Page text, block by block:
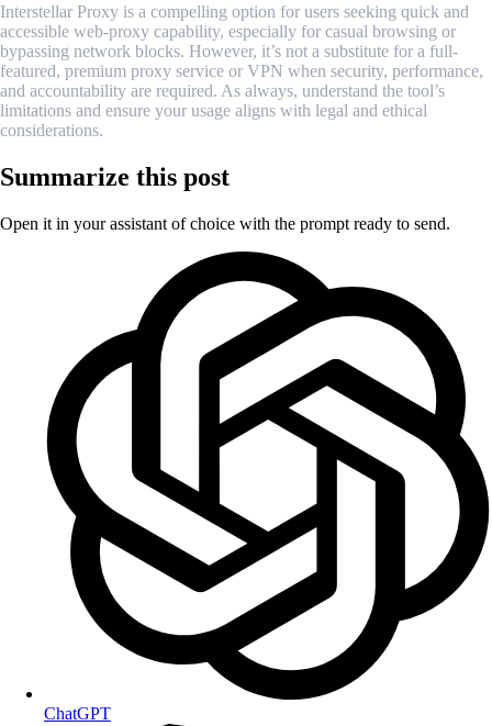
Interstellar Proxy is a compelling option for users seeking quick and
accessible web-proxy capability, especially for casual browsing or
bypassing network blocks. However, it’s not a substitute for a full-
featured, premium proxy service or VPN when security, performance,
and accountability are required. As always, understand the tool’s
limitations and ensure your usage aligns with legal and ethical
considerations.
Summarize this post
Open it in your assistant of choice with the prompt ready to send.
ChatGPT